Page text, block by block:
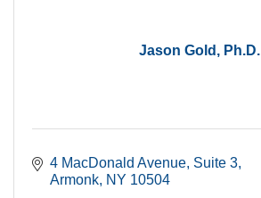
Jason Gold, Ph.D.
4 MacDonald Avenue Suite 3
Armonk NY 10504